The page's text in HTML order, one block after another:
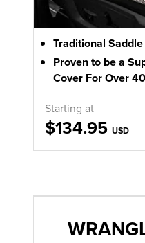
Traditional
Proven to be a
Cover For Over
Starting at
$134.95 USD